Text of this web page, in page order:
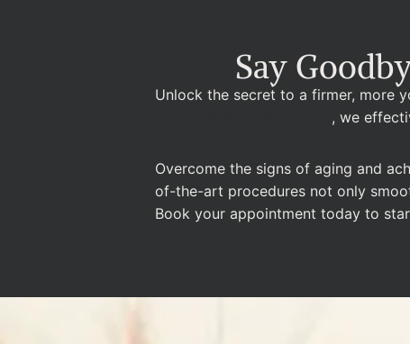
Say
Unlock the secret to a firmer, more
, we
Overcome the signs of aging and
of-the-art procedures not only
Book your appointment today to